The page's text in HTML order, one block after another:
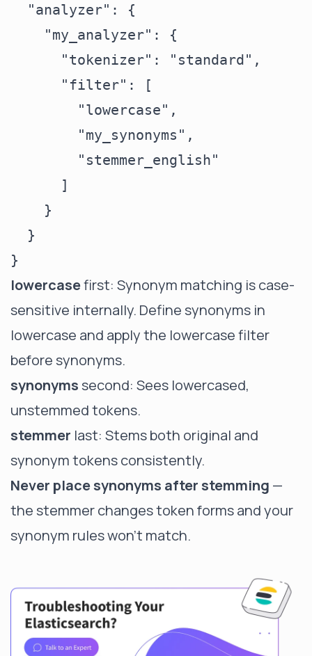
  "analyzer": {
    "my_analyzer": {
      "tokenizer": "standard",
      "filter": [
        "lowercase",
        "my_synonyms",
        "stemmer_english"
      ]
    }
  }
lowercasefirst: Synonym matching is case-
sensitive internally. Define synonyms in
lowercase and apply the lowercase filter
before synonyms.
synonymssecond: Sees lowercased,
unstemmed tokens.
stemmer last: Stems both original and
synonym tokens consistently.
Never place synonyms after stemming —
the stemmer changes token forms and your
synonym rules won't match.